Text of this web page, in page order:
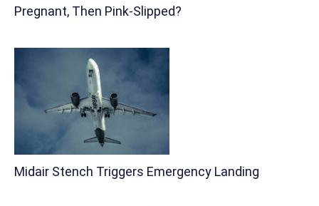
Pregnant, Then Pink-Slipped?
Midair Stench Triggers Emergency Landing